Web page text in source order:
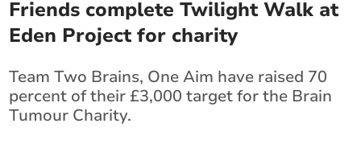
Friends complete Twilight Walk at
Eden Project for charity
Team Two Brains, One Aim have raised 70
percent of their £3,000 target for the Brain
Tumour Charity.